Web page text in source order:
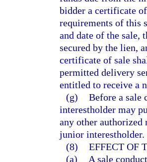
bidder a certificate
requirements of this
and date of the sale,
secured by the lien,
certificate of sale
permitted delivery
entitled to receive a
(g) Before a sale
interestholder may
any other authorized
junior interestholder.
(8) EFFECT OF
(a)
A sale